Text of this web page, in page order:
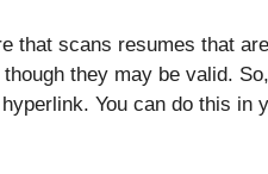
that scans resumes that
they may be valid.
You can do this in